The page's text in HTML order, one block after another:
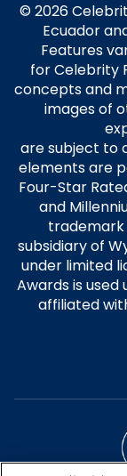
© 2026
Ecuador
Features
for Celebrity
concepts and
images of
are subject to
elements are
Four-Star
and
trademark
subsidiary of
under limited
Awards is used
affiliated